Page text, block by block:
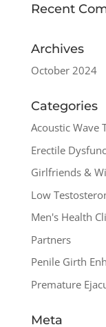
Recent
Archives
October 2024
Categories
Acoustic Wave
Erectile
Girlfriends &
Low
Men's Health
Partners
Penile Girth
Premature
Meta